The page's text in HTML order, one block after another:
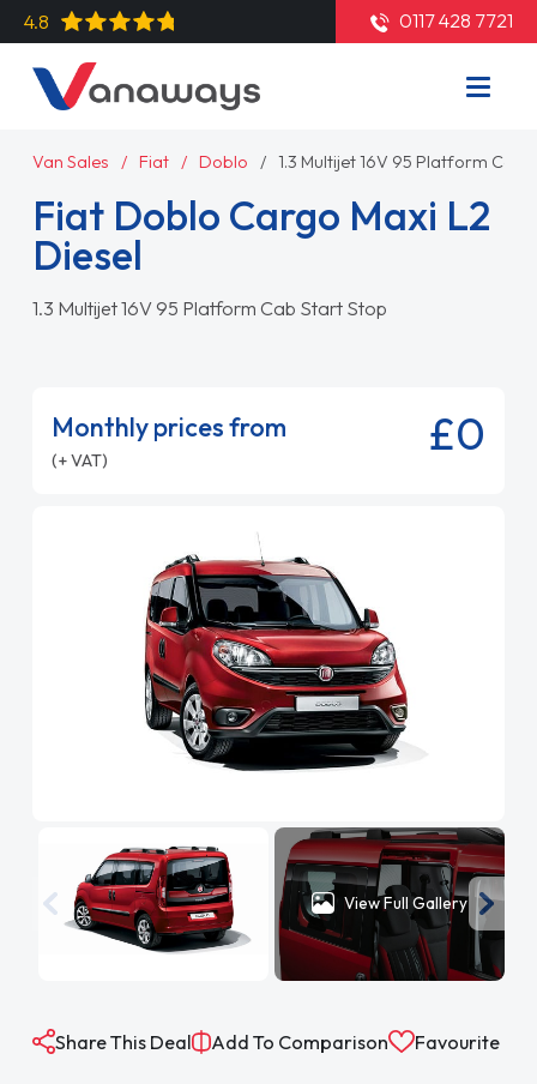
4.8 0117 428 7721
Van Sales Fiat Doblo 1.3 Multijet 16V 95 Platform Cab
Fiat Doblo Cargo Maxi L2
Diesel
1.3 Multijet 16V 95 Platform Cab Start Stop
Monthly prices from
(+ VAT) £0
View Full Gallery
Share This Deal Add To Comparison Favourite